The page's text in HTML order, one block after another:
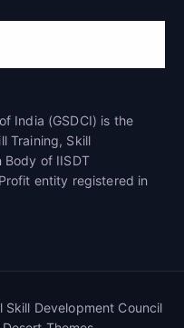
India (GSDCI) is the
Training, Skill
Body of IISDT
entity registered in
Development Council